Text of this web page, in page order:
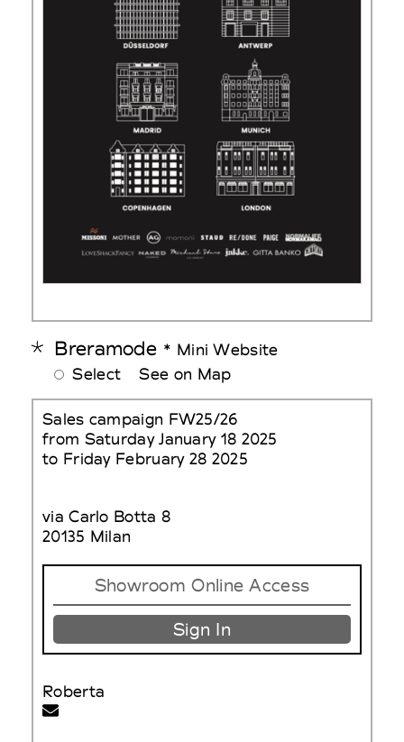
Breramode * Mini Website
Select
See on Map
Sales campaign FW25/26
from Saturday January 18 2025
to Friday February 28 2025
via Carlo Botta 8
20135 Milan
Showroom Online Access
Sign In
Roberta